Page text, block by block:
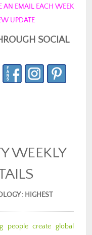
AN EMAIL EACH WEEK
UPDATE
SOCIAL
WEEKLY
: HIGHEST
people create global